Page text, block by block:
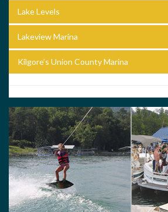
Lake Levels
Lakeview Marina
Kilgore’s Union County Marina